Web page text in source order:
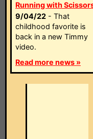
Running with
9/04/22 - That
childhood favorite is
back in a new Timmy
video.
Read more news »